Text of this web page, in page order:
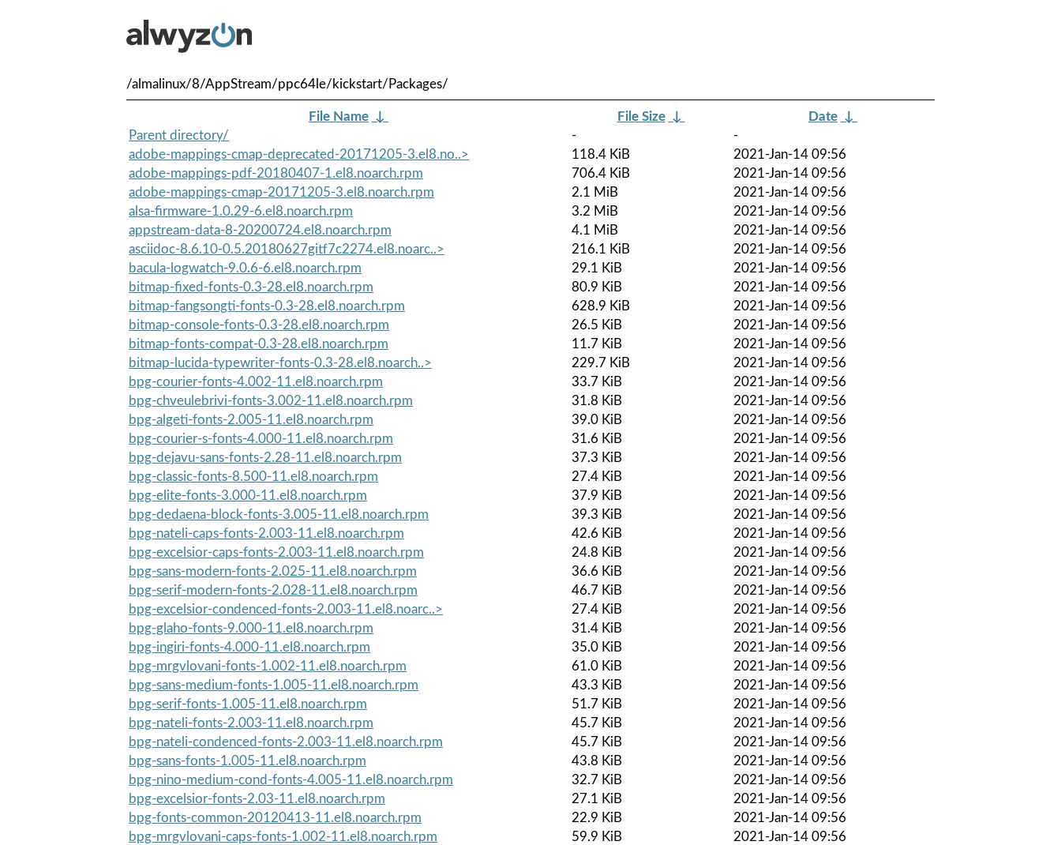
/almalinux/8/AppStream/ppc64le/kickstart/Packages/
File Name ↓ File Size ↓ Date ↓
Parent directory/
-
-
adobe-mappings-cmap-deprecated-20171205-3.el8.no..>
118.4 KiB
2021-Jan-14 09:56
adobe-mappings-pdf-20180407-1.el8.noarch.rpm
706.4 KiB
2021-Jan-14 09:56
adobe-mappings-cmap-20171205-3.el8.noarch.rpm
2.1 MiB
2021-Jan-14 09:56
alsa-firmware-1.0.29-6.el8.noarch.rpm
3.2 MiB
2021-Jan-14 09:56
appstream-data-8-20200724.el8.noarch.rpm
4.1 MiB
2021-Jan-14 09:56
asciidoc-8.6.10-0.5.20180627gitf7c2274.el8.noarc..>
216.1 KiB
2021-Jan-14 09:56
bacula-logwatch-9.0.6-6.el8.noarch.rpm
29.1 KiB
2021-Jan-14 09:56
bitmap-fixed-fonts-0.3-28.el8.noarch.rpm
80.9 KiB
2021-Jan-14 09:56
bitmap-fangsongti-fonts-0.3-28.el8.noarch.rpm
628.9 KiB
2021-Jan-14 09:56
bitmap-console-fonts-0.3-28.el8.noarch.rpm
26.5 KiB
2021-Jan-14 09:56
bitmap-fonts-compat-0.3-28.el8.noarch.rpm
11.7 KiB
2021-Jan-14 09:56
bitmap-lucida-typewriter-fonts-0.3-28.el8.noarch..>
229.7 KiB
2021-Jan-14 09:56
bpg-courier-fonts-4.002-11.el8.noarch.rpm
33.7 KiB
2021-Jan-14 09:56
bpg-chveulebrivi-fonts-3.002-11.el8.noarch.rpm
31.8 KiB
2021-Jan-14 09:56
bpg-algeti-fonts-2.005-11.el8.noarch.rpm
39.0 KiB
2021-Jan-14 09:56
bpg-courier-s-fonts-4.000-11.el8.noarch.rpm
31.6 KiB
2021-Jan-14 09:56
bpg-dejavu-sans-fonts-2.28-11.el8.noarch.rpm
37.3 KiB
2021-Jan-14 09:56
bpg-classic-fonts-8.500-11.el8.noarch.rpm
27.4 KiB
2021-Jan-14 09:56
bpg-elite-fonts-3.000-11.el8.noarch.rpm
37.9 KiB
2021-Jan-14 09:56
bpg-dedaena-block-fonts-3.005-11.el8.noarch.rpm
39.3 KiB
2021-Jan-14 09:56
bpg-nateli-caps-fonts-2.003-11.el8.noarch.rpm
42.6 KiB
2021-Jan-14 09:56
bpg-excelsior-caps-fonts-2.003-11.el8.noarch.rpm
24.8 KiB
2021-Jan-14 09:56
bpg-sans-modern-fonts-2.025-11.el8.noarch.rpm
36.6 KiB
2021-Jan-14 09:56
bpg-serif-modern-fonts-2.028-11.el8.noarch.rpm
46.7 KiB
2021-Jan-14 09:56
bpg-excelsior-condenced-fonts-2.003-11.el8.noarc..>
27.4 KiB
2021-Jan-14 09:56
bpg-glaho-fonts-9.000-11.el8.noarch.rpm
31.4 KiB
2021-Jan-14 09:56
bpg-ingiri-fonts-4.000-11.el8.noarch.rpm
35.0 KiB
2021-Jan-14 09:56
bpg-mrgvlovani-fonts-1.002-11.el8.noarch.rpm
61.0 KiB
2021-Jan-14 09:56
bpg-sans-medium-fonts-1.005-11.el8.noarch.rpm
43.3 KiB
2021-Jan-14 09:56
bpg-serif-fonts-1.005-11.el8.noarch.rpm
51.7 KiB
2021-Jan-14 09:56
bpg-nateli-fonts-2.003-11.el8.noarch.rpm
45.7 KiB
2021-Jan-14 09:56
bpg-nateli-condenced-fonts-2.003-11.el8.noarch.rpm
45.7 KiB
2021-Jan-14 09:56
bpg-sans-fonts-1.005-11.el8.noarch.rpm
43.8 KiB
2021-Jan-14 09:56
bpg-nino-medium-cond-fonts-4.005-11.el8.noarch.rpm
32.7 KiB
2021-Jan-14 09:56
bpg-excelsior-fonts-2.03-11.el8.noarch.rpm
27.1 KiB
2021-Jan-14 09:56
bpg-fonts-common-20120413-11.el8.noarch.rpm
22.9 KiB
2021-Jan-14 09:56
bpg-mrgvlovani-caps-fonts-1.002-11.el8.noarch.rpm
59.9 KiB
2021-Jan-14 09:56